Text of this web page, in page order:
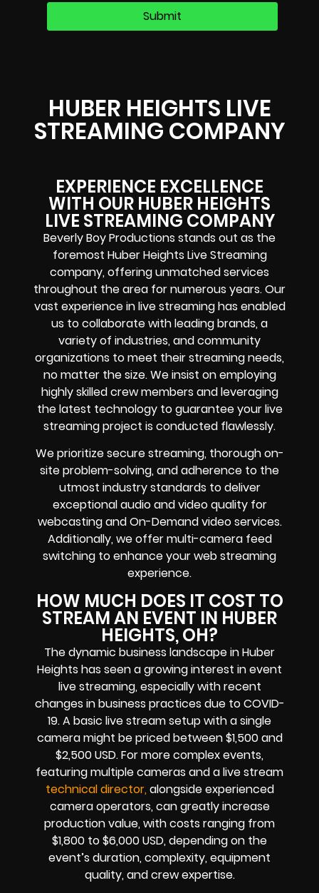
HUBER HEIGHTS LIVE
STREAMING COMPANY
EXPERIENCE EXCELLENCE
WITH OUR HUBER HEIGHTS
LIVE STREAMING COMPANY
Beverly Boy Productions stands out as the
foremost Huber Heights Live Streaming
company, offering unmatched services
throughout the area for numerous years. Our
vast experience in live streaming has enabled
us to collaborate with leading brands, a
variety of industries, and community
organizations to meet their streaming needs,
no matter the size. We insist on employing
highly skilled crew members and leveraging
the latest technology to guarantee your live
streaming project is conducted flawlessly.
We prioritize secure streaming, thorough on-
site problem-solving, and adherence to the
utmost industry standards to deliver
exceptional audio and video quality for
webcasting and On-Demand video services.
Additionally, we offer multi-camera feed
switching to enhance your web streaming
experience.
HOW MUCH DOES IT COST TO
STREAM AN EVENT IN HUBER
HEIGHTS, OH?
The dynamic business landscape in Huber
Heights has seen a growing interest in event
live streaming, especially with recent
changes in business practices due to COVID-
19. A basic live stream setup with a single
camera might be priced between $1,500 and
$2,500 USD. For more complex events,
featuring multiple cameras and a live stream
technical director,alongside experienced
camera operators, can greatly increase
production value, with costs ranging from
$1,800 to $6,000 USD, depending on the
event’s duration, complexity, equipment
quality, and crew expertise.